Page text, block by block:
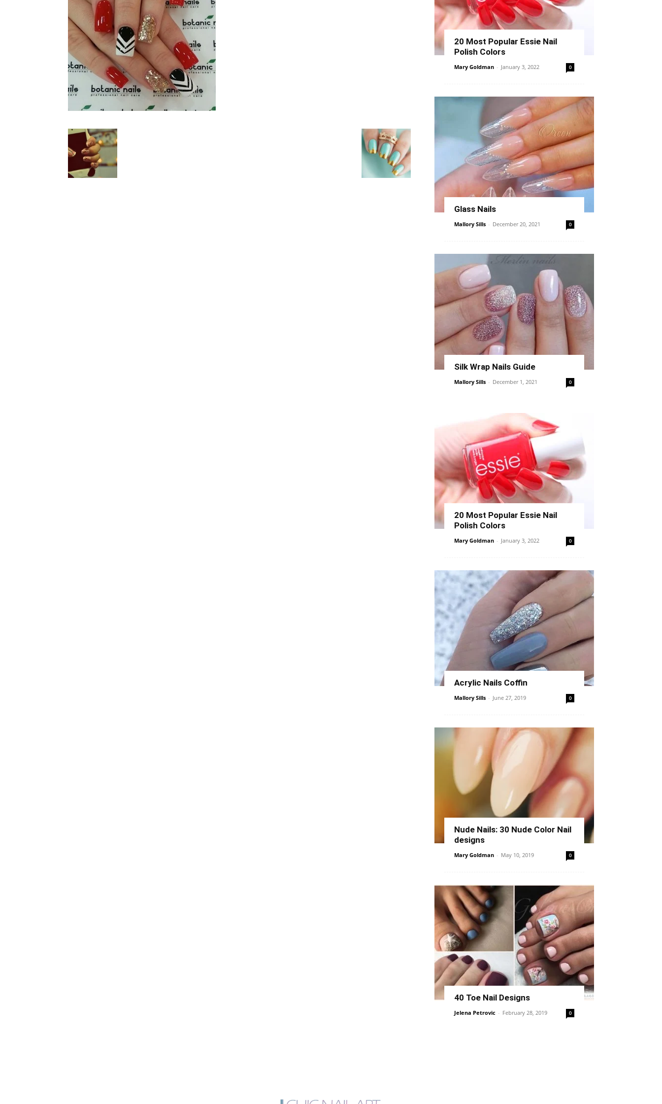
20 Most Popular Essie Nail
Polish Colors
Mary Goldman - January 3, 2022 0
Glass Nails
Mallory Sills - December 20, 2021 0
Silk Wrap Nails Guide
Mallory Sills - December 1, 2021 0
20 Most Popular Essie Nail
Polish Colors
Mary Goldman - January 3, 2022 0
Acrylic Nails Coffin
Mallory Sills - June 27, 2019 0
Nude Nails: 30 Nude Color Nail
designs
Mary Goldman - May 10, 2019 0
40 Toe Nail Designs
Jelena Petrovic - February 28, 2019 0